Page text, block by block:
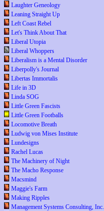
Laughter Geneology
Leaning Straight Up
Left Coast Rebel
Let's Think About That
Liberal Utopia
Liberal Whoppers
Liberalism is a Mental Disorder
Liberpolly's Journal
Libertas Immortalis
Life in 3D
Linda SOG
Little Green Fascists
Little Green Footballs
Locomotive Breath
Ludwig von Mises Institute
Lundesigns
Rachel Lucas
The Machinery of Night
The Macho Response
Macsmind
Maggie's Farm
Making Ripples
Management Systems Consulting, Inc.